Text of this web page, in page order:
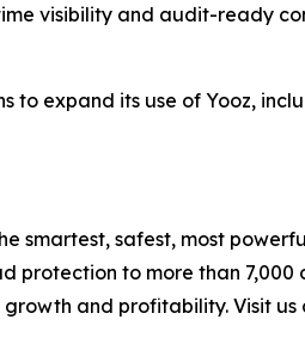
visibility and audit-ready
to expand its use of Yooz,
smartest, safest, most
protection to more than
and profitability. Visit us